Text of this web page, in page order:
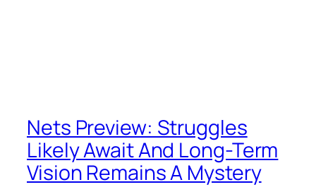
Nets Preview: Struggles
Likely Await And Long-Term
Vision Remains A Mystery